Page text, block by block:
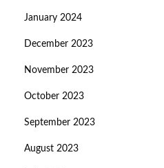
January 2024
December 2023
November 2023
October 2023
September 2023
August 2023